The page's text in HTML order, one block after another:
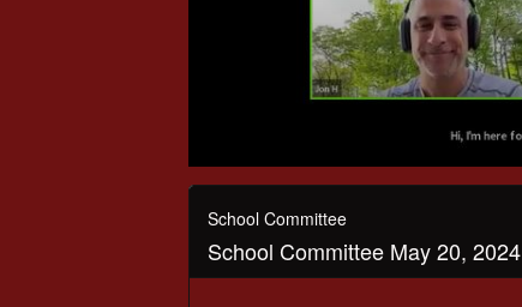
seconds
hours,
School Committee
School Committee May 20, 2024